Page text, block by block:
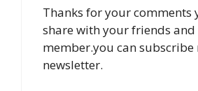
Thanks for your comments
share with your friends
member.you can subscribe
newsletter.